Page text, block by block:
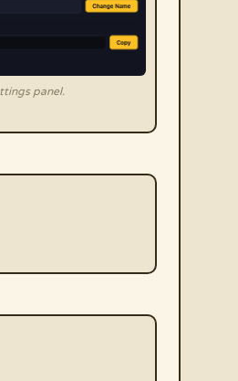
panel.